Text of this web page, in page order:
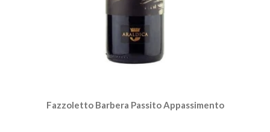
Fazzoletto Barbera Passito Appassimento